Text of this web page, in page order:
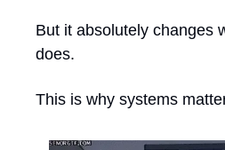
But it absolutely changes
does.
This is why systems